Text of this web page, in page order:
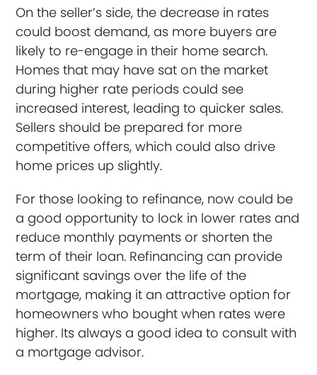
On the seller’s side, the decrease in rates
could boost demand, as more buyers are
likely to re-engage in their home search.
Homes that may have sat on the market
during higher rate periods could see
increased interest, leading to quicker sales.
Sellers should be prepared for more
competitive offers, which could also drive
home prices up slightly.
For those looking to refinance, now could be
a good opportunity to lock in lower rates and
reduce monthly payments or shorten the
term of their loan. Refinancing can provide
significant savings over the life of the
mortgage, making it an attractive option for
homeowners who bought when rates were
higher. Its always a good idea to consult with
a mortgage advisor.